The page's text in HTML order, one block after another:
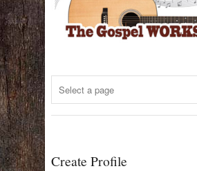
Create Profile